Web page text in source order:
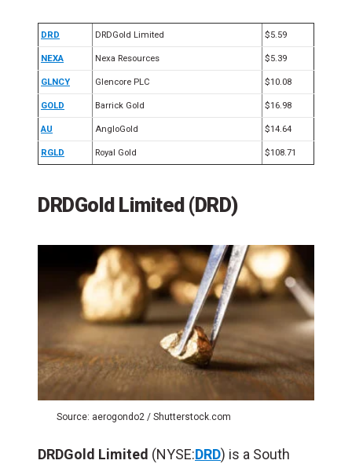
DRD DRDGold Limited $5.59
NEXA Nexa Resources $5.39
GLNCY Glencore PLC $10.08
GOLD Barrick Gold $16.98
AU AngloGold $14.64
RGLD Royal Gold $108.71
DRDGold Limited (DRD)
Source: aerogondo2 / Shutterstock.com
DRDGold Limited (NYSE:DRD) is a South